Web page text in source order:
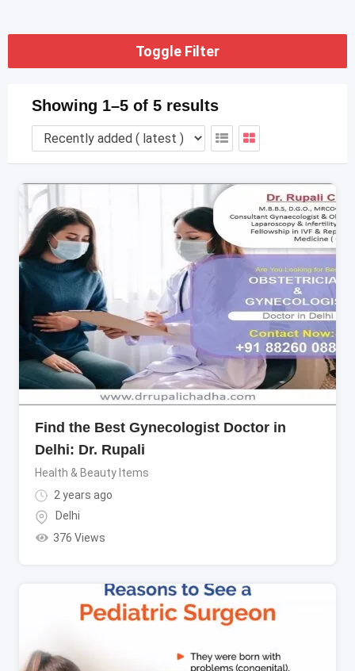
Toggle Filter
Showing 1–5 of 5 results
Find the Best Gynecologist Doctor in
Delhi: Dr. Rupali
Health & Beauty Items
2 years ago
Delhi
376 Views